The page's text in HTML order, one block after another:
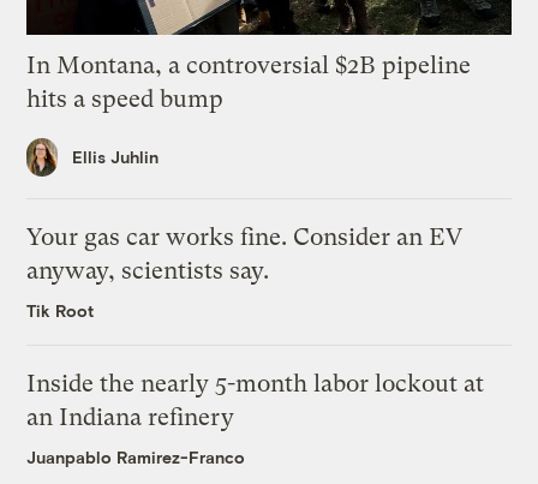
In Montana, a controversial $2B pipeline
hits a speed bump
Ellis Juhlin
Your gas car works fine. Consider an EV
anyway, scientists say.
Tik Root
Inside the nearly 5-month labor lockout at
an Indiana refinery
Juanpablo Ramirez-Franco